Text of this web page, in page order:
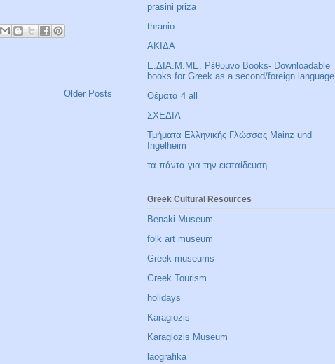
Older Posts
prasini priza
thranio
ΑΚΙΔΑ
Ε.ΔΙΑ.Μ.ΜΕ. Ρέθυμνο Books- Downloadable
books for Greek as a second/foreign language
Θέματα 4 all
ΣΧΕΔΙΑ
Τμήματα Ελληνικής Γλώσσας Mainz und
Ingelheim
τα πάντα για την εκπαίδευση
Greek Cultural Resources
Benaki Museum
folk art museum
Greek museums
Greek Tourism
holidays
Karagiozis
Karagiozis Museum
laografika